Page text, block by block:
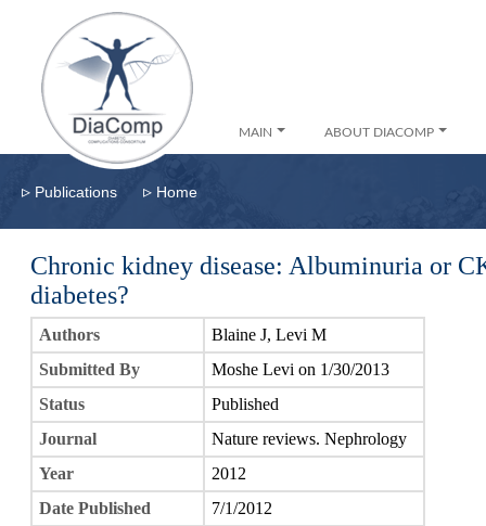
MAIN ABOUT DIACOMP
▹ Publications ▹ Home
Chronic kidney disease: Albuminuria or
diabetes?
Authors
Blaine J, Levi M
Submitted By
Moshe Levi on 1/30/2013
Status
Published
Journal
Nature reviews. Nephrology
Year
2012
Date Published
7/1/2012